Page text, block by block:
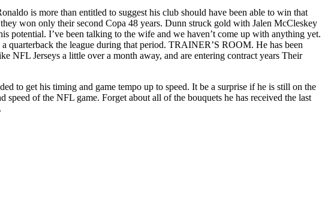
is more than entitled to suggest his club should have been able to win that
won only their second Copa 48 years. Dunn struck gold with Jalen McCleskey
I’ve been talking to the wife and we haven’t come up with anything yet.
quarterback the league during that period. TRAINER’S ROOM. He has been
NFL Jerseys a little over a month away, and are entering contract years Their
to get his timing and game tempo up to speed. It be a surprise if he is still on the
of the NFL game. Forget about all of the bouquets he has received the last